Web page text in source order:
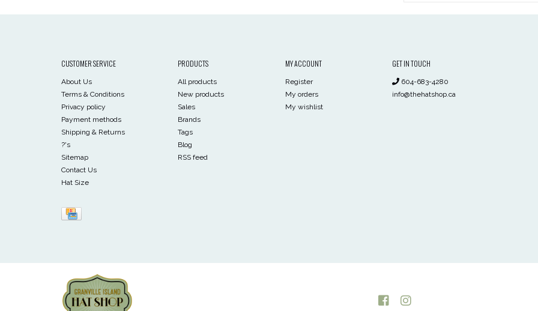
CUSTOMER SERVICE
About Us
Terms & Conditions
Privacy policy
Payment methods
Shipping & Returns
?'s
Sitemap
Contact Us
Hat Size
PRODUCTS
All products
New products
Sales
Brands
Tags
Blog
RSS feed
MY ACCOUNT
Register
My orders
My wishlist
GET IN TOUCH
604-683-4280
info@thehatshop.ca